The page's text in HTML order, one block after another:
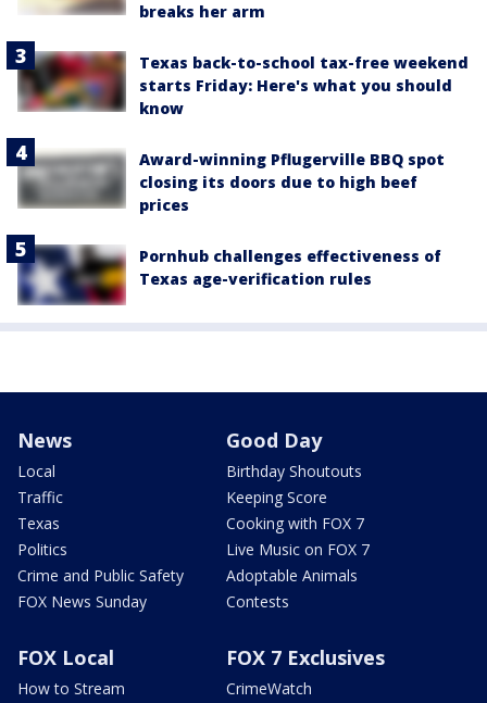
breaks her arm
Texas back-to-school tax-free weekend
starts Friday: Here's what you should
know
Award-winning Pflugerville BBQ spot
closing its doors due to high beef
prices
Pornhub challenges effectiveness of
Texas age-verification rules
News
Local
Traffic
Texas
Politics
Crime and Public Safety
FOX News Sunday
Good Day
Birthday Shoutouts
Keeping Score
Cooking with FOX 7
Live Music on FOX 7
Adoptable Animals
Contests
FOX Local
How to Stream
FOX 7 Exclusives
CrimeWatch